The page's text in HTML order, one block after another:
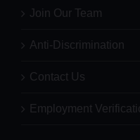
Join Our Team
Anti-Discrimination
Contact Us
Employment